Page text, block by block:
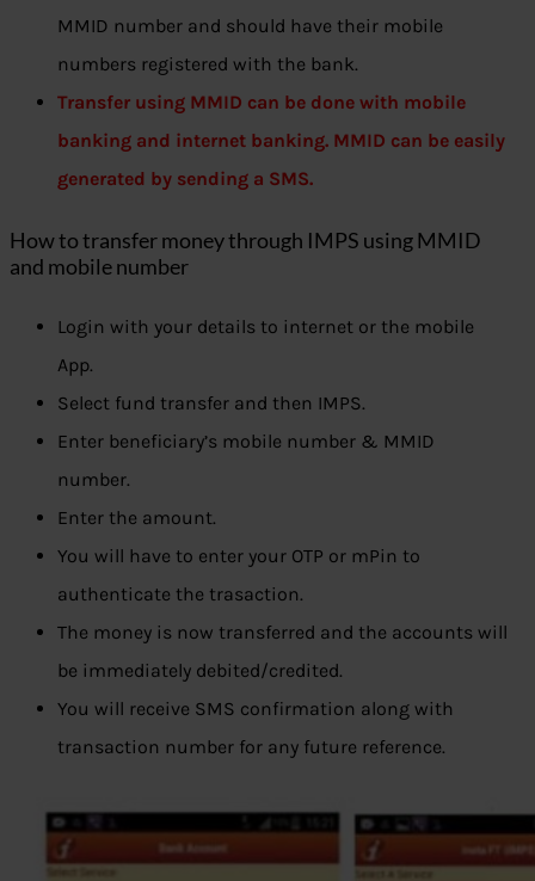
MMID number and should have their mobile
numbers registered with the bank.
Transfer using MMID can be done with mobile
banking and internet banking. MMID can be easily
generated by sending a SMS.
How to transfer money through IMPS using MMID
and mobile number
Login with your details to internet or the mobile
App.
Select fund transfer and then IMPS.
Enter beneficiary’s mobile number & MMID
number.
Enter the amount.
You will have to enter your OTP or mPin to
authenticate the trasaction.
The money is now transferred and the accounts will
be immediately debited/credited.
You will receive SMS confirmation along with
transaction number for any future reference.